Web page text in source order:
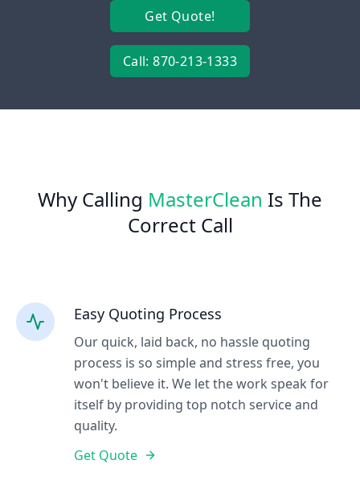
Get Quote!
Call: 870-213-1333
Why Calling MasterClean Is The
Correct Call
Easy Quoting Process
Our quick, laid back, no hassle quoting
process is so simple and stress free, you
won't believe it. We let the work speak for
itself by providing top notch service and
quality.
Get Quote